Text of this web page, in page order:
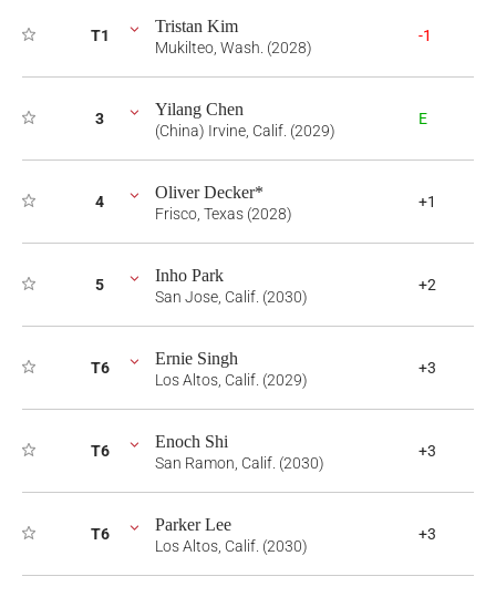
T1 Tristan Kim
Mukilteo, Wash. (2028)
-1
3 Yilang Chen
(China) Irvine, Calif. (2029)
E
4 Oliver Decker*
Frisco, Texas (2028)
+1
5 Inho Park
San Jose, Calif. (2030)
+2
T6 Ernie Singh
Los Altos, Calif. (2029)
+3
T6 Enoch Shi
San Ramon, Calif. (2030)
+3
T6 Parker Lee
Los Altos, Calif. (2030)
+3